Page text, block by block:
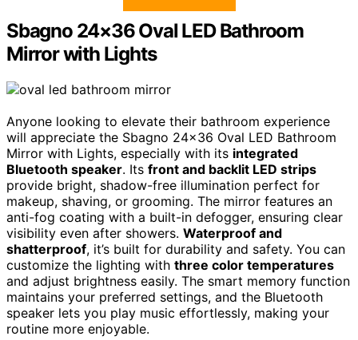
Sbagno 24×36 Oval LED Bathroom
Mirror with Lights
Anyone looking to elevate their bathroom experience
will appreciate the Sbagno 24×36 Oval LED Bathroom
Mirror with Lights, especially with its integrated
Bluetooth speaker. Its front and backlit LED strips
provide bright, shadow-free illumination perfect for
makeup, shaving, or grooming. The mirror features an
anti-fog coating with a built-in defogger, ensuring clear
visibility even after showers. Waterproof and
shatterproof, it’s built for durability and safety. You can
customize the lighting with three color temperatures
and adjust brightness easily. The smart memory function
maintains your preferred settings, and the Bluetooth
speaker lets you play music effortlessly, making your
routine more enjoyable.